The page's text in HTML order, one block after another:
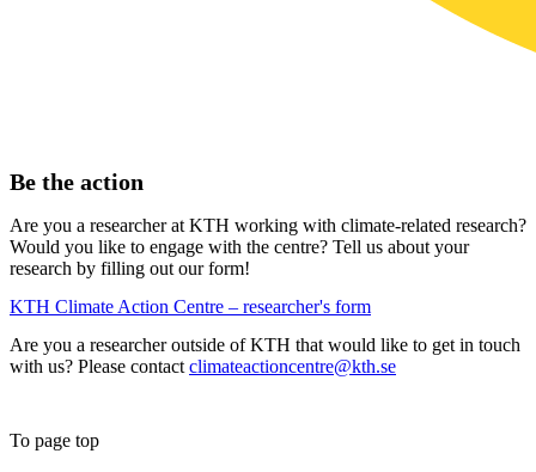
Be the action
Are you a researcher at KTH working with climate-related research?
Would you like to engage with the centre? Tell us about your
research by filling out our form!
KTH Climate Action Centre – researcher's form
Are you a researcher outside of KTH that would like to get in touch
with us? Please contact climateactioncentre@kth.se
To page top